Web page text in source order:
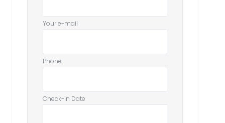
Your e-mail
Phone
Check-in Date